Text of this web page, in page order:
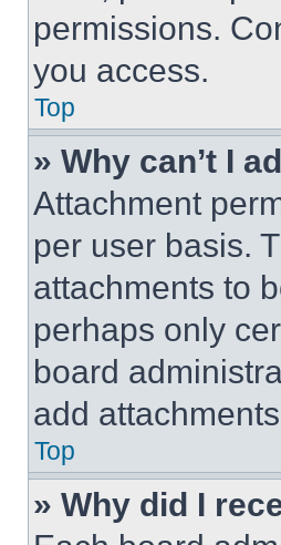
permissions.
you access.
Top
» Why can’t I
Attachment
per user basis.
attachments to
perhaps only
board
add
Top
» Why did I